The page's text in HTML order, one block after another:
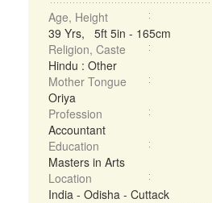
Age, Height
39 Yrs, 5ft 5in - 165cm
Religion, Caste
Hindu : Other
Mother Tongue
Oriya
Profession
Accountant
Education
Masters in Arts
Location
India - Odisha - Cuttack